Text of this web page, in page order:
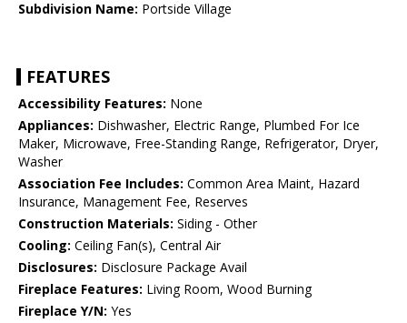
Subdivision Name: Portside Village
FEATURES
Accessibility Features: None
Appliances: Dishwasher, Electric Range, Plumbed For Ice
Maker, Microwave, Free-Standing Range, Refrigerator, Dryer,
Washer
Association Fee Includes: Common Area Maint, Hazard
Insurance, Management Fee, Reserves
Construction Materials: Siding - Other
Cooling: Ceiling Fan(s), Central Air
Disclosures: Disclosure Package Avail
Fireplace Features: Living Room, Wood Burning
Fireplace Y/N: Yes